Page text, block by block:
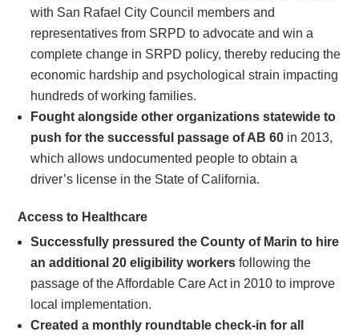
with San Rafael City Council members and
representatives from SRPD to advocate and win a
complete change in SRPD policy, thereby reducing the
economic hardship and psychological strain impacting
hundreds of working families.
Fought alongside other organizations statewide to
push for the successful passage of AB 60 in 2013,
which allows undocumented people to obtain a
driver’s license in the State of California.
Access to Healthcare
Successfully pressured the County of Marin to hire
an additional 20 eligibility workers following the
passage of the Affordable Care Act in 2010 to improve
local implementation.
Created a monthly roundtable check-in for all